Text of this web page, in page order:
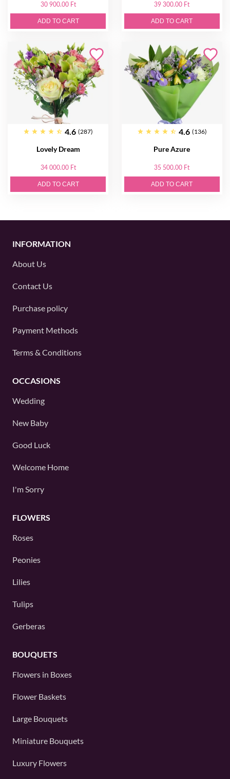
30 900.00 Ft
ADD TO CART
39 300.00 Ft
ADD TO CART
4.6 (287)
Lovely Dream
34 000.00 Ft
ADD TO CART
4.6 (136)
Pure Azure
35 500.00 Ft
ADD TO CART
INFORMATION
About Us
Contact Us
Purchase policy
Payment Methods
Terms & Conditions
OCCASIONS
Wedding
New Baby
Good Luck
Welcome Home
I'm Sorry
FLOWERS
Roses
Peonies
Lilies
Tulips
Gerberas
BOUQUETS
Flowers in Boxes
Flower Baskets
Large Bouquets
Miniature Bouquets
Luxury Flowers